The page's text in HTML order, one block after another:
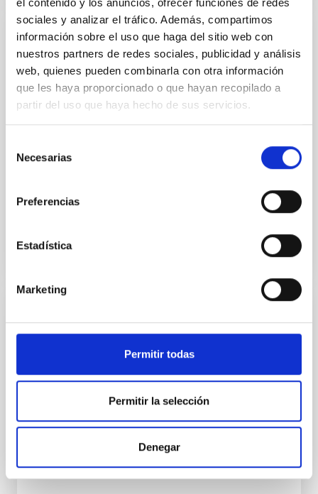
sociales y analizar el tráfico. Además, compartimos
información sobre el uso que haga del sitio web con
nuestros partners de redes sociales, publicidad y análisis
web, quienes pueden combinarla con otra información
que les haya proporcionado o que hayan recopilado a
partir del uso que haya hecho de sus servicios.
Necesarias
Preferencias
Estadística
Marketing
Permitir todas
Permitir la selección
Denegar
PUBLICATION
The First Systematic Survey of Stellar
Halos in High-inclination Galaxies Reveals
Unusually Quiescent Merger Histories of
Nearby Galaxies
Stellar halos are the only major stellar component of
disk galaxies that lack systematic observational
Environment Around Two Dusty Star-
forming Galaxies at z ∼ 2
Studying the environments of dusty star-forming
galaxies (DSFGs) provides insight into whether these